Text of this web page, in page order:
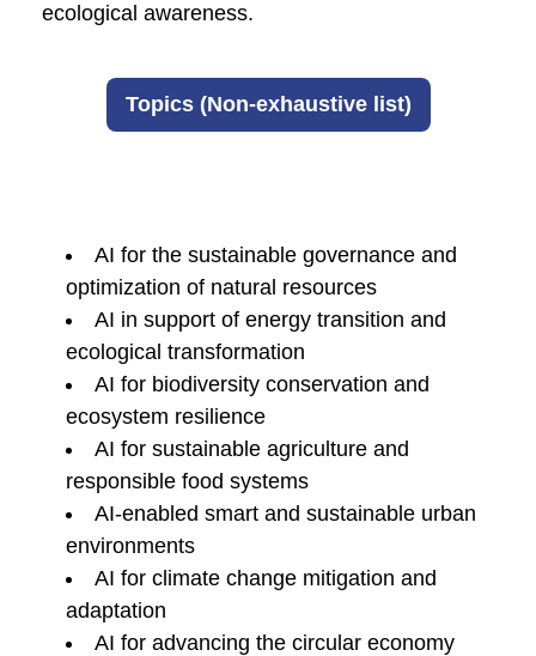
ecological awareness.
Topics (Non-exhaustive list)
AI for the sustainable governance and
optimization of natural resources
AI in support of energy transition and
ecological transformation
AI for biodiversity conservation and
ecosystem resilience
AI for sustainable agriculture and
responsible food systems
AI-enabled smart and sustainable urban
environments
AI for climate change mitigation and
adaptation
AI for advancing the circular economy